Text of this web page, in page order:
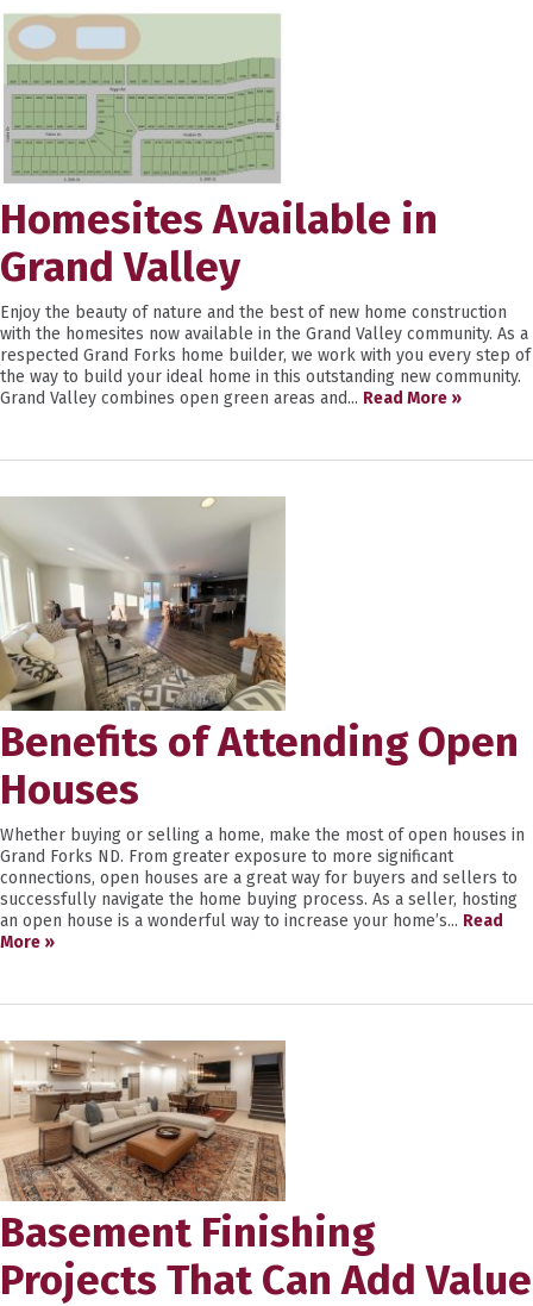
Homesites Available in
Grand Valley
Enjoy the beauty of nature and the best of new home construction
with the homesites now available in the Grand Valley community. As a
respected Grand Forks home builder, we work with you every step of
the way to build your ideal home in this outstanding new community.
Grand Valley combines open green areas and... Read More »
Benefits of Attending Open
Houses
Whether buying or selling a home, make the most of open houses in
Grand Forks ND. From greater exposure to more significant
connections, open houses are a great way for buyers and sellers to
successfully navigate the home buying process. As a seller, hosting
an open house is a wonderful way to increase your home’s... Read
More »
Basement Finishing
Projects That Can Add Value